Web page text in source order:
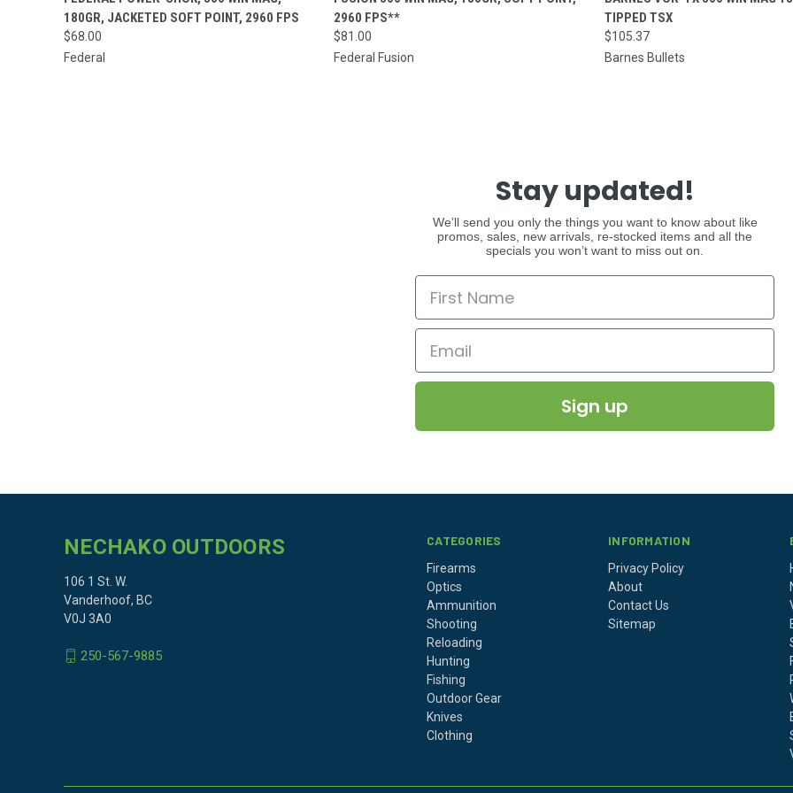
180GR, JACKETED SOFT POINT, 2960 FPS
$68.00
Federal
2960 FPS**
$81.00
Federal Fusion
TIPPED TSX
$105.37
Barnes Bullets
Stay updated!
We’ll send you only the things you want to know about like
promos, sales, new arrivals, re-stocked items and all the
specials you won’t want to miss out on.
Sign up
CATEGORIES
Firearms
Optics
Ammunition
Shooting
Reloading
Hunting
Fishing
Outdoor Gear
Knives
Clothing
INFORMATION
Privacy Policy
About
Contact Us
Sitemap
NECHAKO OUTDOORS
106 1 St. W.
Vanderhoof, BC
V0J 3A0
250-567-9885